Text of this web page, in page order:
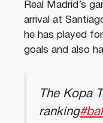
Real Madrid’s
arrival at
he has played
goals and also
The Kopa
ranking